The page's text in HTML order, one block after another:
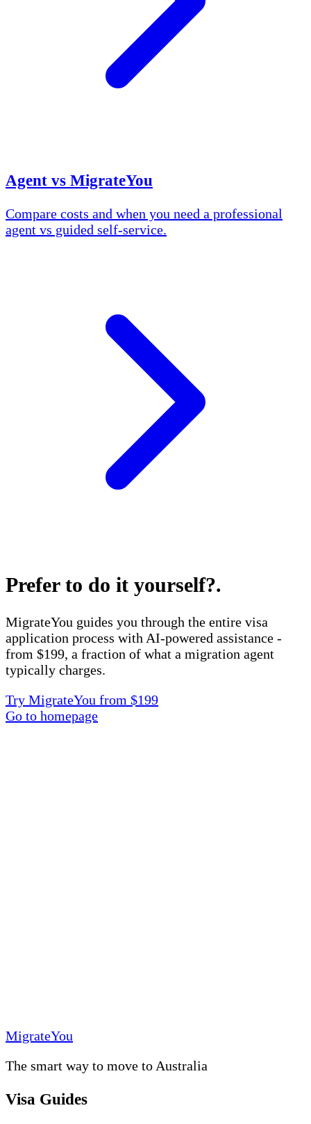
Agent vs MigrateYou
Compare costs and when you need a professional
agent vs guided self-service.
Prefer to do it yourself?.
MigrateYou guides you through the entire visa
application process with AI-powered assistance -
from $199, a fraction of what a migration agent
typically charges.
Try MigrateYou from $199
Go to homepage
MigrateYou
The smart way to move to Australia
Visa Guides